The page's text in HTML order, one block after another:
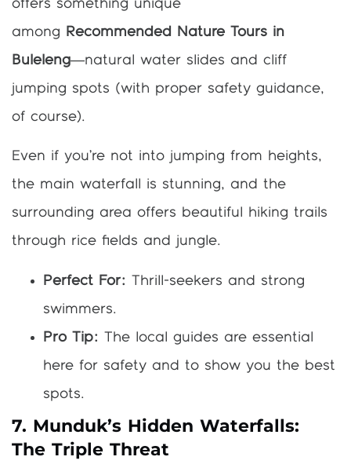
offers something unique
among
Recommended Nature Tours in
Buleleng—natural water slides and cliff
jumping spots (with proper safety guidance,
of course).
Even if you’re not into jumping from heights,
the main waterfall is stunning, and the
surrounding area offers beautiful hiking trails
through rice fields and jungle.
Perfect For: Thrill-seekers and strong
swimmers.
Pro Tip: The local guides are essential
here for safety and to show you the best
spots.
7. Munduk’s Hidden Waterfalls:
The Triple Threat